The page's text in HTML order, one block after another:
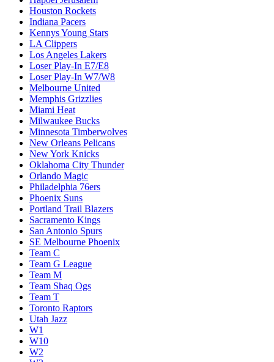
Houston Rockets
Indiana Pacers
Kennys Young Stars
LA Clippers
Los Angeles Lakers
Loser Play-In E7/E8
Loser Play-In W7/W8
Melbourne United
Memphis Grizzlies
Miami Heat
Milwaukee Bucks
Minnesota Timberwolves
New Orleans Pelicans
New York Knicks
Oklahoma City Thunder
Orlando Magic
Philadelphia 76ers
Phoenix Suns
Portland Trail Blazers
Sacramento Kings
San Antonio Spurs
SE Melbourne Phoenix
Team C
Team G League
Team M
Team Shaq Ogs
Team T
Toronto Raptors
Utah Jazz
W1
W10
W2